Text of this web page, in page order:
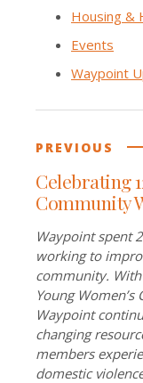
Housing &
Events
Waypoint
PREVIOUS
Celebrating
Community
Waypoint spent
working to
community.
Young Women’s
Waypoint
changing
members
domestic